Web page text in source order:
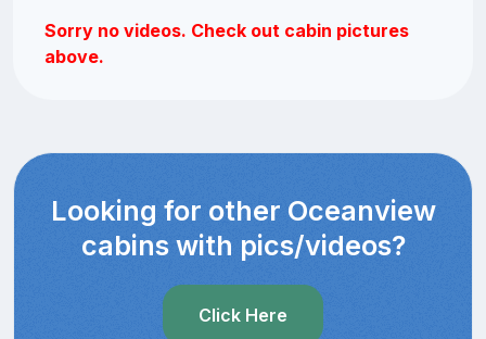
Sorry no videos. Check out cabin pictures
above.
Looking for other Oceanview
cabins with pics/videos?
Click Here